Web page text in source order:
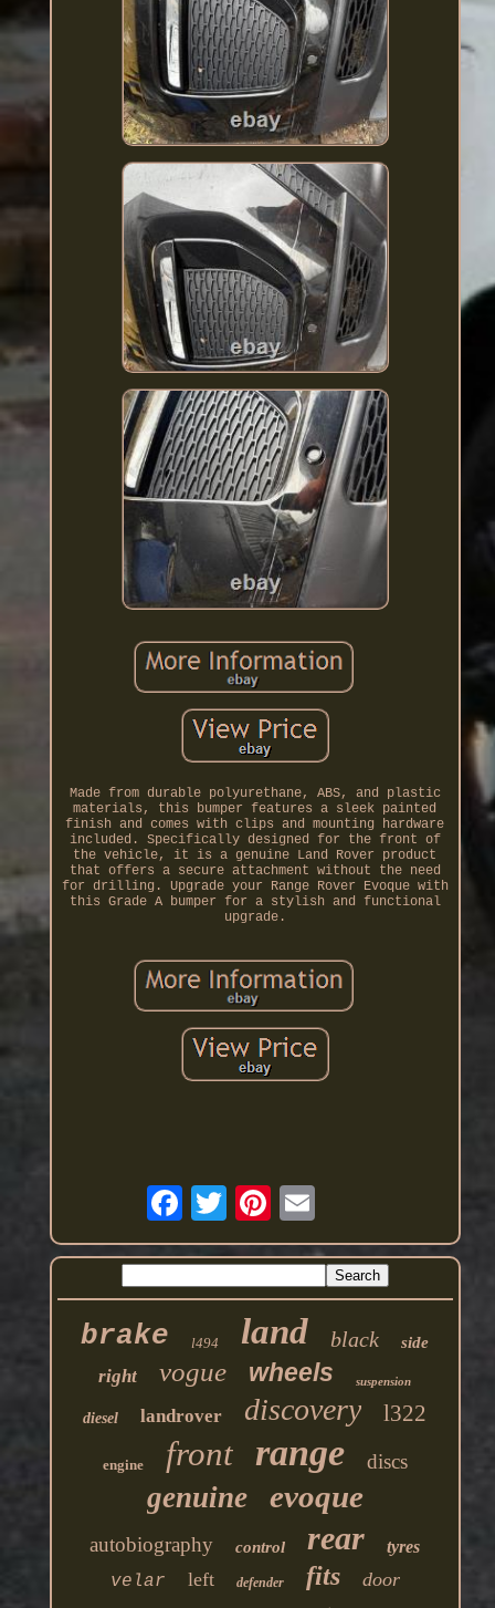
Made from durable polyurethane, ABS, and plastic
materials, this bumper features a sleek painted
finish and comes with clips and mounting hardware
included. Specifically designed for the front of
the vehicle, it is a genuine Land Rover product
that offers a secure attachment without the need
for drilling. Upgrade your Range Rover Evoque with
this Grade A bumper for a stylish and functional
upgrade.
brake l494 land black side
right vogue wheels suspension
diesel landrover discovery l322
engine front range discs
genuine evoque
autobiography control rear tyres
velar left defender fits door